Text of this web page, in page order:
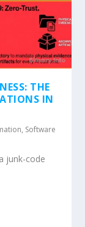
NERVOUS
THE
IN
, Software
junk-code